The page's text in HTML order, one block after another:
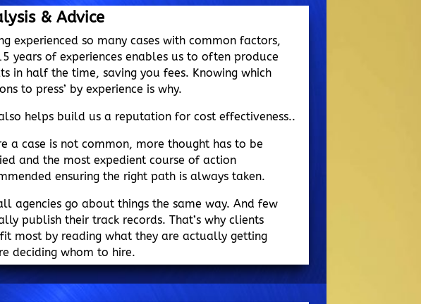
& Advice
experienced so many cases with common factors,
years of experiences enables us to often produce
in half the time, saving you fees. Knowing which
to press’ by experience is why.
helps build us a reputation for cost effectiveness..
a case is not common, more thought has to be
and the most expedient course of action
ensuring the right path is always taken.
agencies go about things the same way. And few
publish their track records. That’s why clients
most by reading what they are actually getting
deciding whom to hire.